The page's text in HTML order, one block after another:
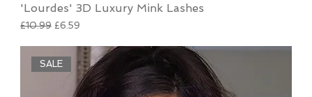
'Lourdes' 3D Luxury Mink Lashes
Regular Price
£10.99 Sale Price
£6.59
SALE